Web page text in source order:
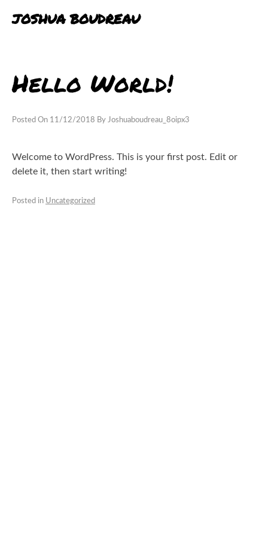
JOSHUA BOUDREAU
PORTFOLIO
EXPERIENCE
Hello World!
Posted On 11/12/2018 By Joshuaboudreau_8oipx3
Welcome to WordPress. This is your first post. Edit or
delete it, then start writing!
Posted in Uncategorized